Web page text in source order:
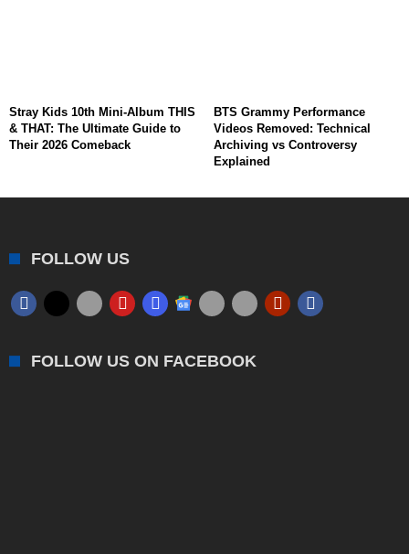
Stray Kids 10th Mini-Album THIS
& THAT: The Ultimate Guide to
Their 2026 Comeback
BTS Grammy Performance
Videos Removed: Technical
Archiving vs Controversy
Explained
FOLLOW US
FOLLOW US ON FACEBOOK